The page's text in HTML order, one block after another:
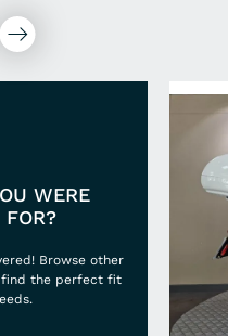
WERE
FOR?
Browse other
find the perfect fit